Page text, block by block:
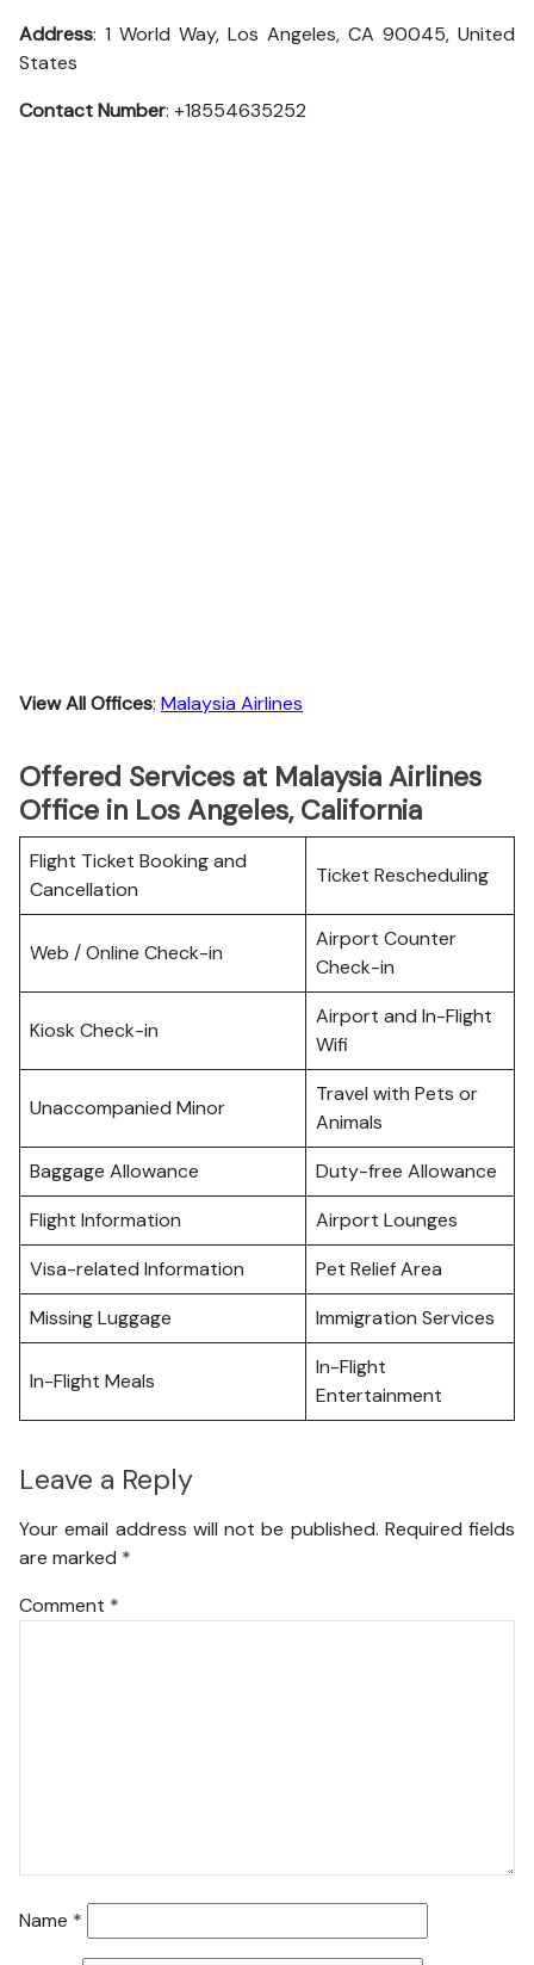
Address: 1 World Way, Los Angeles, CA 90045, United
States
Contact Number: +18554635252
View All Offices: Malaysia Airlines
Offered Services at Malaysia Airlines
Office in Los Angeles, California
Flight Ticket Booking and
Cancellation
Ticket Rescheduling
Web / Online Check-in
Airport Counter
Check-in
Kiosk Check-in
Airport and In-Flight
Wifi
Unaccompanied Minor
Travel with Pets or
Animals
Baggage Allowance
Duty-free Allowance
Flight Information
Airport Lounges
Visa-related Information
Pet Relief Area
Missing Luggage
Immigration Services
In-Flight Meals
In-Flight
Entertainment
Leave a Reply
Your email address will not be published. Required fields
are marked *
Comment *
Name *